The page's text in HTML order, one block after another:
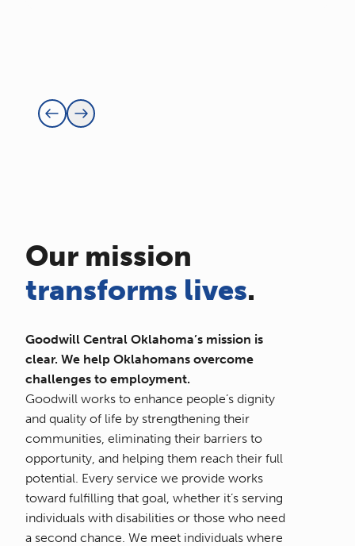
Our mission
transforms lives.
Goodwill Central Oklahoma’s mission is
clear. We help Oklahomans overcome
challenges to employment.
Goodwill works to enhance people’s dignity
and quality of life by strengthening their
communities, eliminating their barriers to
opportunity, and helping them reach their full
potential. Every service we provide works
toward fulfilling that goal, whether it’s serving
individuals with disabilities or those who need
a second chance. We meet individuals where